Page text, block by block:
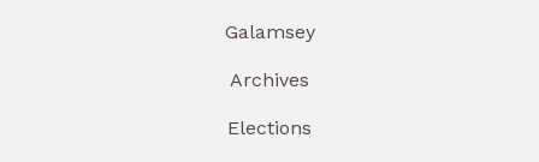
Galamsey
Archives
Elections